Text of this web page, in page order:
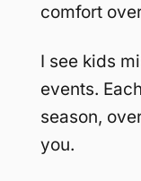
comfort
I see kids
events.
season,
you.